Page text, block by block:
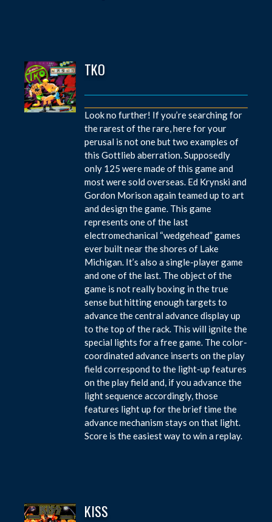
TKO
Look no further! If you’re searching for
the rarest of the rare, here for your
perusal is not one but two examples of
this Gottlieb aberration. Supposedly
only 125 were made of this game and
most were sold overseas. Ed Krynski and
Gordon Morison again teamed up to art
and design the game. This game
represents one of the last
electromechanical “wedgehead” games
ever built near the shores of Lake
Michigan. It’s also a single-player game
and one of the last. The object of the
game is not really boxing in the true
sense but hitting enough targets to
advance the central advance display up
to the top of the rack. This will ignite the
special lights for a free game. The color-
coordinated advance inserts on the play
field correspond to the light-up features
on the play field and, if you advance the
light sequence accordingly, those
features light up for the brief time the
advance mechanism stays on that light.
Score is the easiest way to win a replay.
KISS